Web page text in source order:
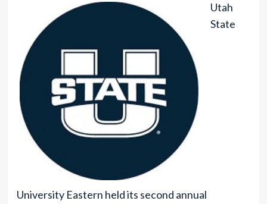
Utah
State
University Eastern held its second annual